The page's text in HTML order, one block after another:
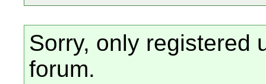
Sorry, only registered
forum.